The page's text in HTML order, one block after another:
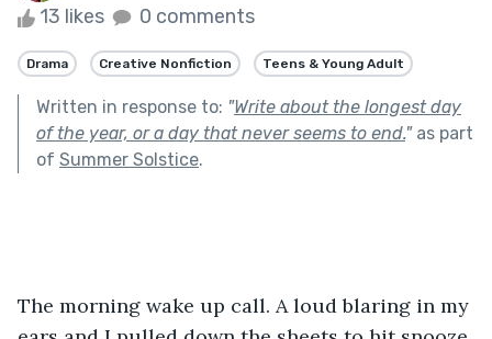
13 likes 0 comments
Drama Creative Nonfiction Teens & Young Adult
Written in response to: "Write about the longest day
of the year, or a day that never seems to end."as part
of Summer Solstice.
The morning wake up call. A loud blaring in my